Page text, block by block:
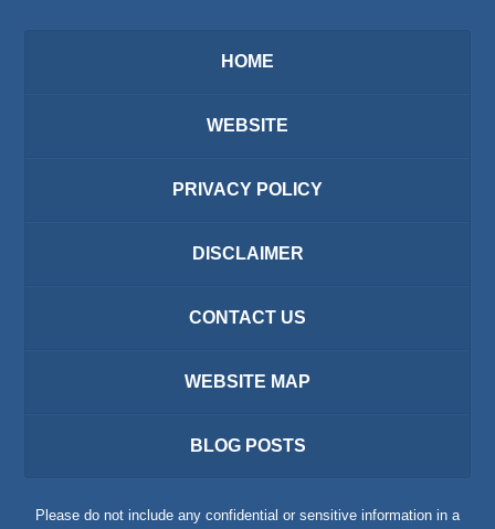
HOME
WEBSITE
PRIVACY POLICY
DISCLAIMER
CONTACT US
WEBSITE MAP
BLOG POSTS
Please do not include any confidential or sensitive information in a